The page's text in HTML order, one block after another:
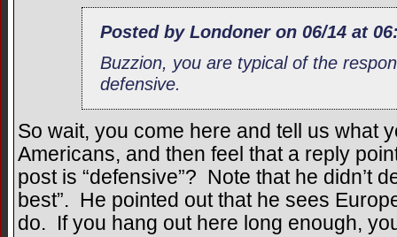
Posted by Londoner on 06/14 at
Buzzion, you are typical of the
defensive.
So wait, you come here and tell us what
Americans, and then feel that a reply
post is “defensive”? Note that he didn’t
best”. He pointed out that he sees
do. If you hang out here long enough,